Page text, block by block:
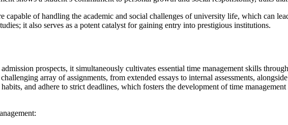
of handling the academic and social challenges of university life, which can
it also serves as a potent catalyst for gaining entry into prestigious institutions.
prospects, it simultaneously cultivates essential time management skills
array of assignments, from extended essays to internal assessments,
and adhere to strict deadlines, which fosters the development of time